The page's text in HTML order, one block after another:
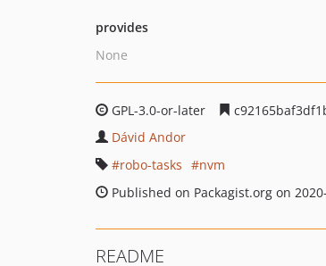
provides
None
GPL-3.0-or-later
Dávid Andor
robo-tasks
nvm
Published on Packagist.org on
README